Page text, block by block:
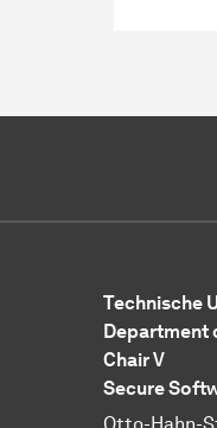
Technische
Department
Chair V
Secure
Otto-Hahn-